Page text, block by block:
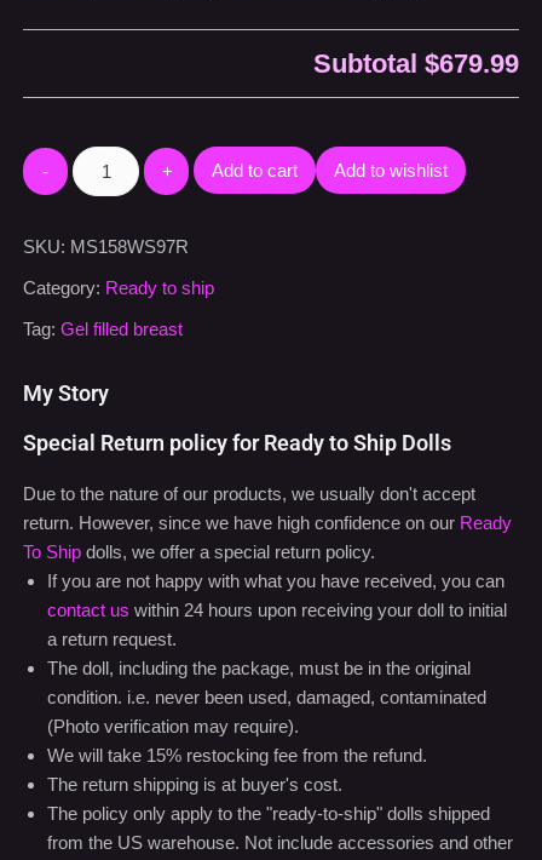
Subtotal$679.99
Add to cart Add to wishlist
SKU: MS158WS97R
Category: Ready to ship
Tag: Gel filled breast
My Story
Special Return policy for Ready to Ship Dolls
Due to the nature of our products, we usually don't accept
return. However, since we have high confidence on our Ready
To Shipdolls, we offer a special return policy.
If you are not happy with what you have received, you can
contact us within 24 hours upon receiving your doll to initial
a return request.
The doll, including the package, must be in the original
condition. i.e. never been used, damaged, contaminated
(Photo verification may require).
We will take 15% restocking fee from the refund.
The return shipping is at buyer's cost.
The policy only apply to the "ready-to-ship" dolls shipped
from the US warehouse. Not include accessories and other